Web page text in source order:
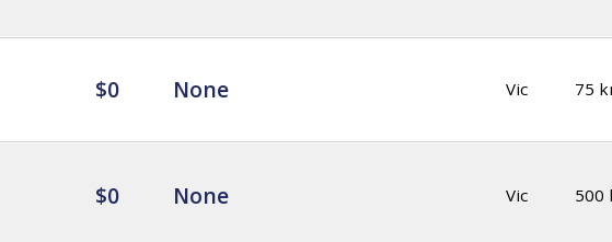
$0 None Vic 75
$0 None Vic 500